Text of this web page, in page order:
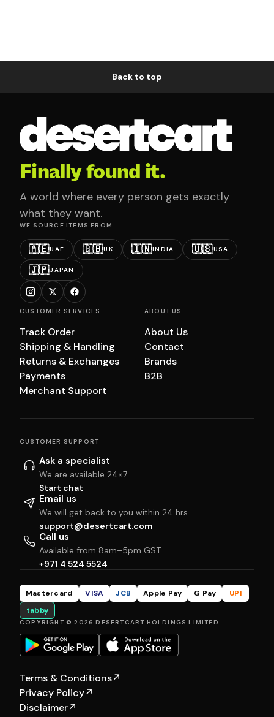
Back to top
Finally found it.
A world where every person gets exactly
what they want.
WE SOURCE ITEMS FROM
🇦🇪UAE 🇬🇧UK 🇮🇳INDIA 🇺🇸USA
🇯🇵JAPAN
CUSTOMER SERVICES
Track Order
Shipping & Handling
Returns & Exchanges
Payments
Merchant Support
ABOUT US
About Us
Contact
Brands
B2B
CUSTOMER SUPPORT
Ask a specialist
We are available 24×7
Start chat
Email us
We will get back to you within 24 hrs
support@desertcart.com
Call us
Available from 8am–5pm GST
+971 4 524 5524
Mastercard VISA JCB Apple Pay G Pay
UPI
tabby
COPYRIGHT © 2026 DESERTCART HOLDINGS LIMITED
Terms & Conditions↗
Privacy Policy↗
Disclaimer↗